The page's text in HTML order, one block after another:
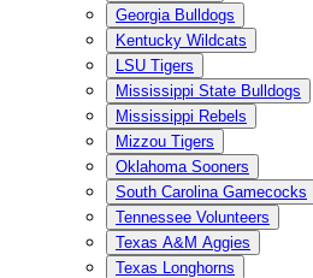
Georgia Bulldogs
Kentucky Wildcats
LSU Tigers
Mississippi State Bulldogs
Mississippi Rebels
Mizzou Tigers
Oklahoma Sooners
South Carolina Gamecocks
Tennessee Volunteers
Texas A&M Aggies
Texas Longhorns